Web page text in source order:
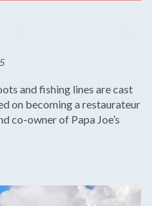
and fishing lines are cast
on becoming a restaurateur
co-owner of Papa Joe’s